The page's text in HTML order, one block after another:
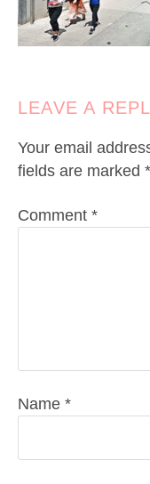
LEAVE A
Your email
fields are marked *
Comment *
Name *